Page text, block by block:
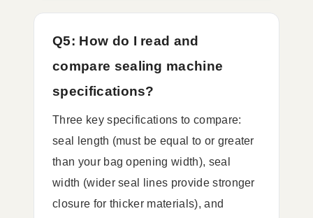
Q5: How do I read and
compare sealing machine
specifications?
Three key specifications to compare:
seal length (must be equal to or greater
than your bag opening width), seal
width (wider seal lines provide stronger
closure for thicker materials), and